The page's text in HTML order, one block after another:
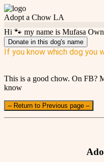
Adopt a Chow LA
Hi 🐾 my name is Mufasa
Donate in this dog's name
If you know which dog you
This is a good chow. On FB?
know
– Return to Previous page –